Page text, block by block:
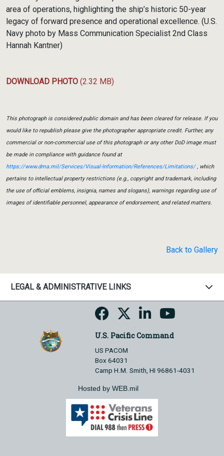
area of operations, highlighting the ship’s historic 50-year
legacy of forward presence and operational excellence. (U.S.
Navy photo by Mass Communication Specialist 2nd Class
Hannah Kantner)
DOWNLOAD PHOTO (2.32 MB)
This photograph is considered public domain and has been cleared for release. If you
would like to republish please give the photographer appropriate credit. Further, any
commercial or non-commercial use of this photograph or any other DoD image must
be made in compliance with guidance found at
https://www.dma.mil/Services/Visual-Information/References/Limitations/, which
pertains to intellectual property restrictions (e.g., copyright and trademark, including
the use of official emblems, insignia, names and slogans), warnings regarding use of
images of identifiable personnel, appearance of endorsement, and related matters.
Back to Gallery
LEGAL & ADMINISTRATIVE LINKS
U.S. Pacific Command
US PACOM
Box 64031
Camp H.M. Smith, HI 96861-4031
Hosted by WEB.mil